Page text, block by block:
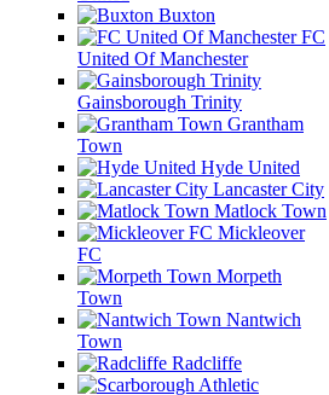
Buxton
FC
United Of Manchester
Gainsborough Trinity
Grantham
Town
Hyde United
Lancaster City
Matlock Town
Mickleover
FC
Morpeth
Town
Nantwich
Town
Radcliffe